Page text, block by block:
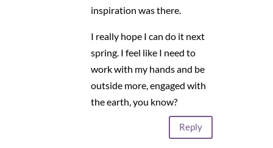
inspiration was there.
I really hope I can do it next
spring. I feel like I need to
work with my hands and be
outside more, engaged with
the earth, you know?
Reply